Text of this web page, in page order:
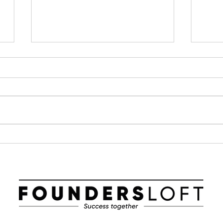
Parametric Solutions in